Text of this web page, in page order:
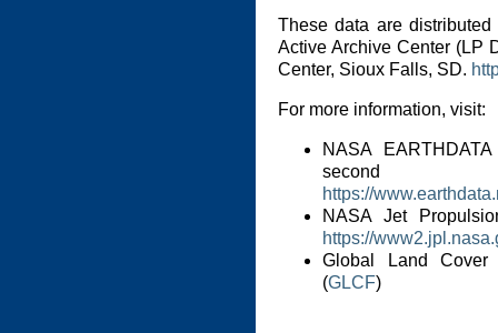
These data are
Active Archive Center (LP
Center, Sioux Falls, SD.
For more information, visit:
NASA
second
https://
NASA Jet
https://
Global Land Cover
(GLCF)